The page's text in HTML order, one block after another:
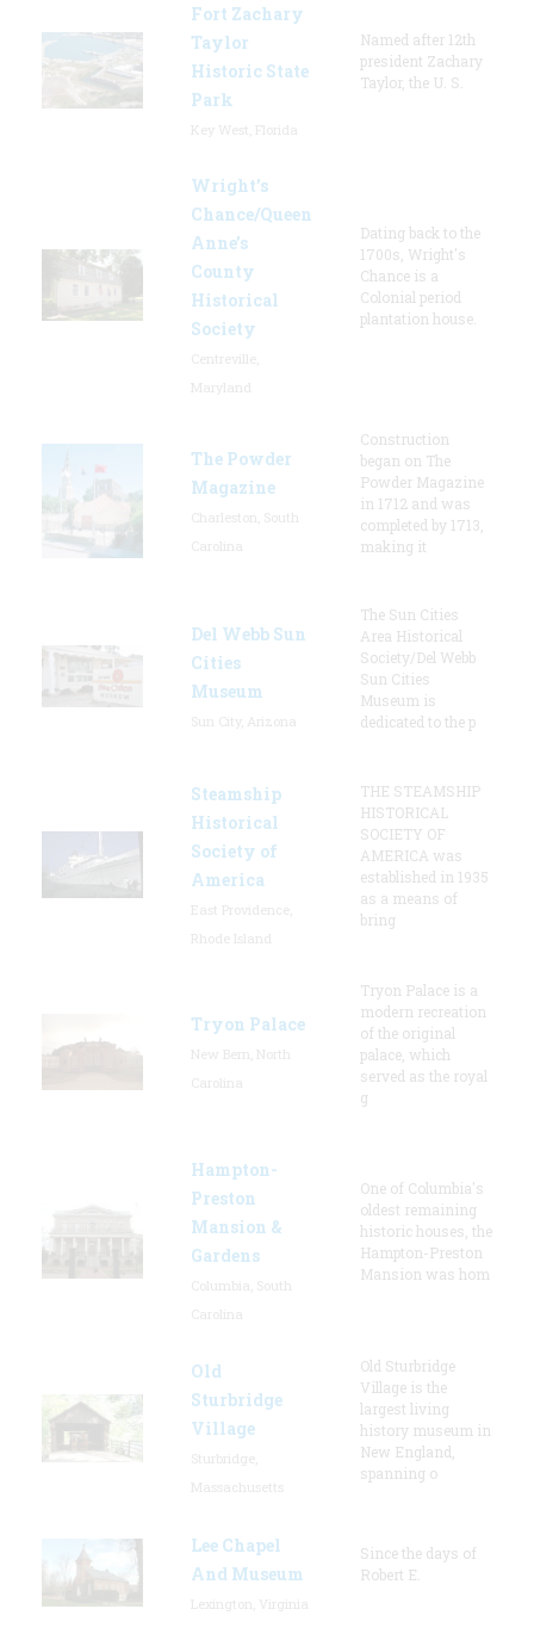
Fort Zachary
Taylor
Historic State
Park
Named after 12th
president Zachary
Taylor, the U. S.
Wright’s
Chance/Queen
Anne’s
County
Historical
Society
Dating back to the
1700s, Wright's
Chance is a
Colonial period
plantation house.
The Powder
Magazine
Construction
began on The
Powder Magazine
in 1712 and was
completed by 1713,
making it
Del Webb Sun
Cities
Museum
The Sun Cities
Area Historical
Society/Del Webb
Sun Cities
Museum is
dedicated to the p
Steamship
Historical
Society of
America
THE STEAMSHIP
HISTORICAL
SOCIETY OF
AMERICA was
established in 1935
as a means of
bring
Tryon Palace
Tryon Palace is a
modern recreation
of the original
palace, which
served as the royal
g
Hampton-
Preston
Mansion &
Gardens
One of Columbia's
oldest remaining
historic houses, the
Hampton-Preston
Mansion was hom
Old
Sturbridge
Village
Old Sturbridge
Village is the
largest living
history museum in
New England,
spanning o
Lee Chapel
And Museum
Since the days of
Robert E.